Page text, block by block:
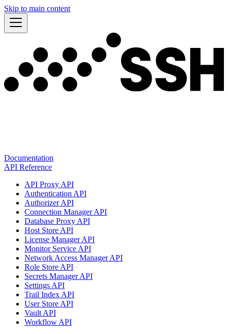
Skip to main content
Documentation
API Reference
API Proxy API
Authentication API
Authorizer API
Connection Manager API
Database Proxy API
Host Store API
License Manager API
Monitor Service API
Network Access Manager API
Role Store API
Secrets Manager API
Settings API
Trail Index API
User Store API
Vault API
Workflow API